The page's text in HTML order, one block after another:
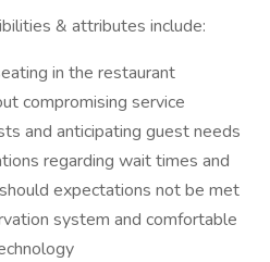
& attributes include:
in the restaurant
compromising service
and anticipating guest needs
regarding wait times and
expectations not be met
system and comfortable